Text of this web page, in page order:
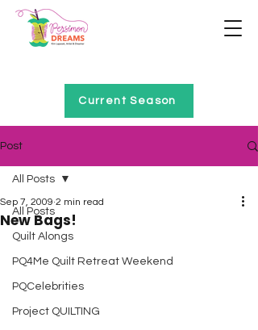
Current Season
Post
All Posts
Quilt Alongs
PQ4Me Quilt Retreat Weekend
PQCelebrities
Project QUILTING
All Posts
New Bags!
Sep 7, 2009 2 min read